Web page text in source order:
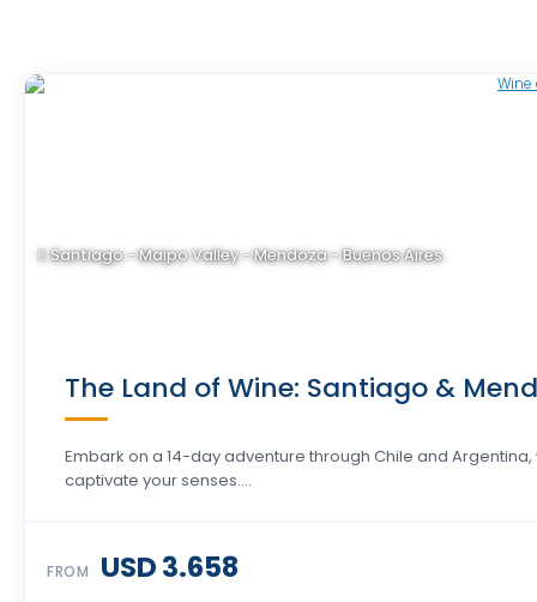
Santiago - Maipo Valley - Mendoza - Buenos Aires
The Land of Wine: Santiago &
Embark on a 14-day adventure through Chile and
captivate your senses….
FROM USD 3.658